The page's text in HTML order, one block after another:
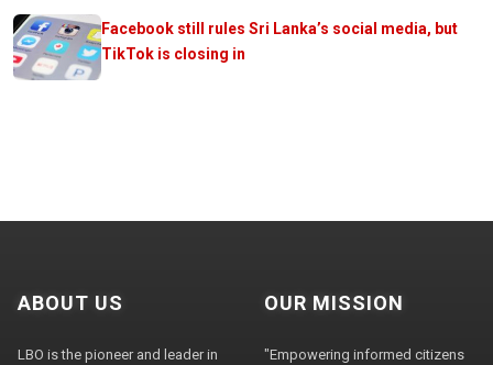
Facebook still rules Sri Lanka’s social media, but
TikTok is closing in
ABOUT US
LBO is the pioneer and leader in
OUR MISSION
"Empowering informed citizens